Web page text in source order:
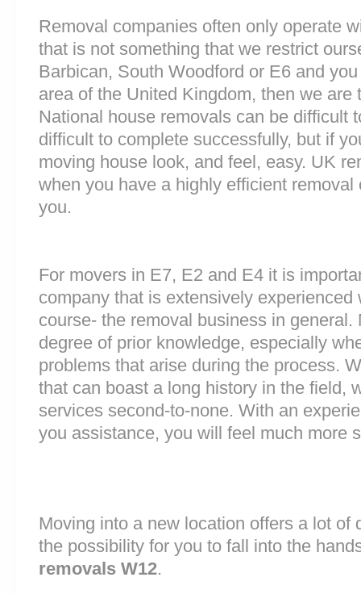
Removal companies often only operate
that is not something that we restrict
Barbican, South Woodford or E6 and
area of the United Kingdom, then we
National house removals can be difficult
difficult to complete successfully, but if
moving house look, and feel, easy. UK
when you have a highly efficient
you.
For movers in E7, E2 and E4 it is
company that is extensively
course- the removal business in
degree of prior knowledge, especially
problems that arise during the process.
that can boast a long history in the field,
services second-to-none. With an
you assistance, you will feel much more
Moving into a new location offers a lot of
the possibility for you to fall into the
removals W12.